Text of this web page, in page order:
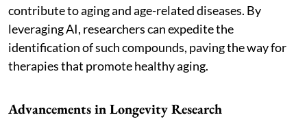
contribute to aging and age-related diseases. By
leveraging AI, researchers can expedite the
identification of such compounds, paving the way for
therapies that promote healthy aging.
Advancements in Longevity Research